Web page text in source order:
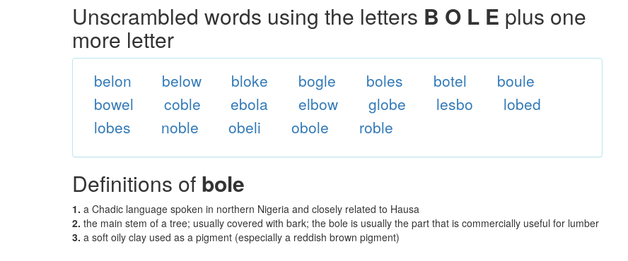
Unscrambled words using the letters B O L E plus one
more letter
belon below bloke bogle boles botel
boule
bowel
coble ebola elbow globe lesbo
lobed
lobes
noble obeli obole roble
Definitions of bole
1. a Chadic language spoken in northern Nigeria and closely related to Hausa
2. the main stem of a tree; usually covered with bark; the bole is usually the part that is commercially useful for lumber
3. a soft oily clay used as a pigment (especially a reddish brown pigment)